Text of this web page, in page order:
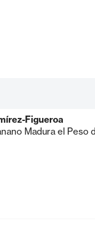
Figueroa
Madura el Peso